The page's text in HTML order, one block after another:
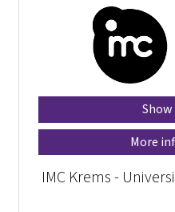
Show
More
IMC Krems -